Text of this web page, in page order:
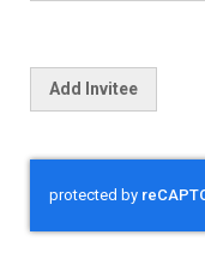
Add Invitee